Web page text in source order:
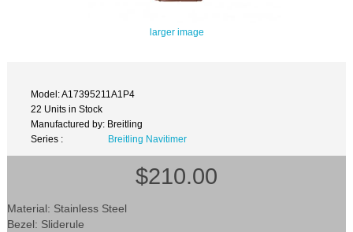
larger image
Model: A17395211A1P4
22 Units in Stock
Manufactured by: Breitling
Series :
Breitling Navitimer
$210.00
Material: Stainless Steel
Bezel: Sliderule